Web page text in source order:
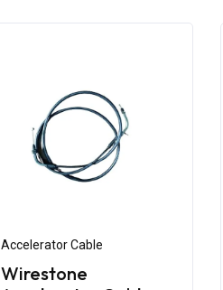
Accelerator Cable
Wirestone